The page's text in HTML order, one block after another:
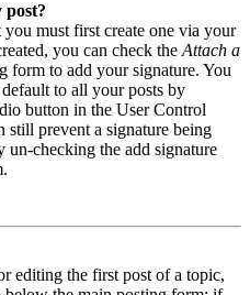
post?
you must first create one via your
you can check the Attach a
form to add your signature. You
to all your posts by
button in the User Control
still prevent a signature being
un-checking the add signature
editing the first post of a topic,